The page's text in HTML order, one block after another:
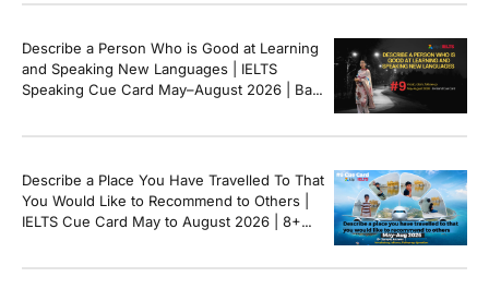
Describe a Person Who is Good at Learning
and Speaking New Languages | IELTS
Speaking Cue Card May–August 2026 | Band
Describe a Place You Have Travelled To That
You Would Like to Recommend to Others |
IELTS Cue Card May to August 2026 | 8+